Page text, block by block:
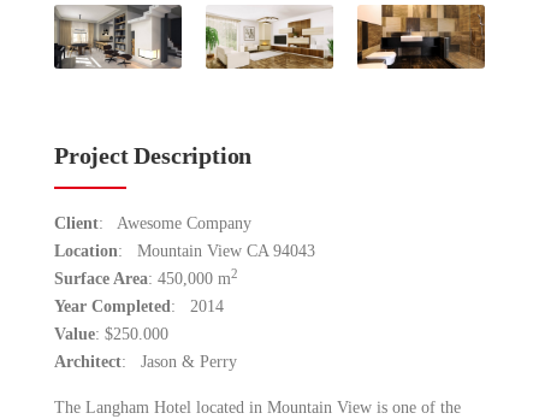
Project Description
Client: Awesome Company
Location: Mountain View CA 94043
Surface Area: 450,000 m2
Year Completed: 2014
Value: $250.000
Architect: Jason & Perry
The Langham Hotel located in Mountain View is one of the